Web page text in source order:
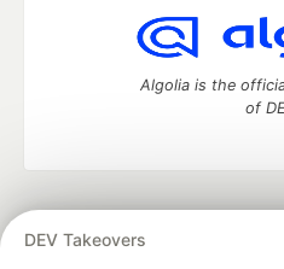
DEV Takeovers
Algolia is the
of
development and